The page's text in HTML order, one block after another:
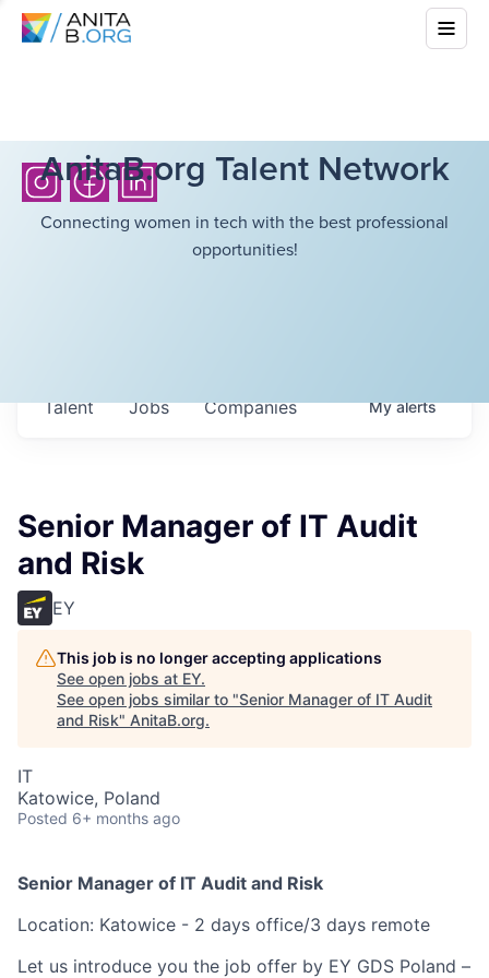
AnitaB.org Talent Network
Connecting women in tech with the best professional
opportunities!
Jobs Companies
Talent Myalerts
Senior Manager of IT Audit
and Risk
EY
This job is no longer accepting applications
See open jobs at EY.
See open jobs similar to "Senior Manager of IT Audit
and Risk" AnitaB.org.
IT
Katowice, Poland
Posted 6+ months ago
Senior Manager of IT Audit and Risk
Location: Katowice - 2 days office/3 days remote
Let us introduce you the job offer by EY GDS Poland –